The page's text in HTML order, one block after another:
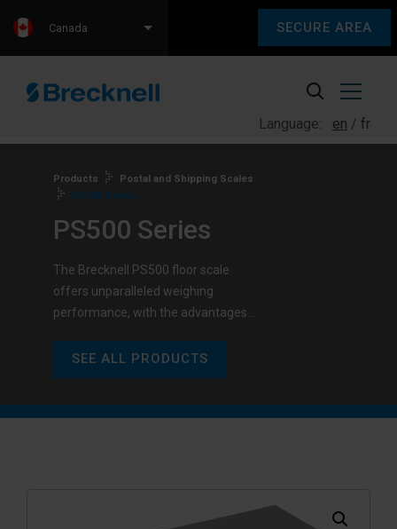
SECURE AREA
Language: en fr
Canada
Products
Postal and Shipping Scales
PS500 Series
PS500 Series
The Brecknell PS500 floor scale
offers unparalleled weighing
performance, with the advantages…
SEE ALL PRODUCTS